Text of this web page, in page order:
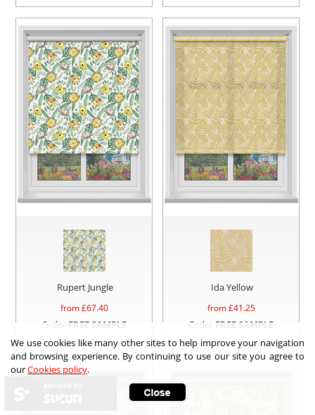
Rupert Jungle
from £67.40
Order FREE SAMPLE
Ida Yellow
from £41.25
Order FREE SAMPLE
We use cookies like many other sites to help improve your navigation
and browsing experience. By continuing to use our site you agree to
ourCookies policy.